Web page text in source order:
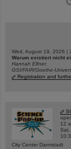
Wed, August 19, 2026 |
Warum existiert nicht
Hannah Elfner,
GSI/FAIR/Goethe-
Registration and
12
Sat,
City Center Darmstadt